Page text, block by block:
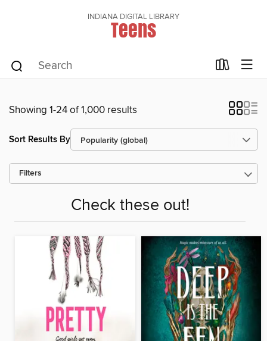
INDIANA DIGITAL LIBRARY
Teens
Showing 1-24 of 1,000 results
Sort Results By
Filters
Check these out!